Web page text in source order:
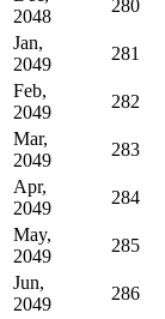
2048
280
Jan,
2049
281
Feb,
2049
282
Mar,
2049
283
Apr,
2049
284
May,
2049
285
Jun,
2049
286